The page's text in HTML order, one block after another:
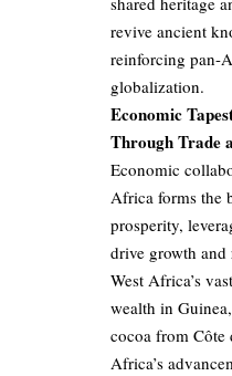
revive ancient
reinforcing pan-
globalization.
Economic
Through Trade
Economic
Africa forms the
prosperity,
drive growth and
West Africa’s
wealth in
cocoa from Côte
Africa’s